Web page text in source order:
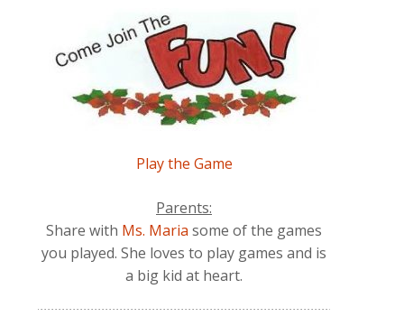
Play the Game
Parents:
Share with Ms. Maria some of the games
you played. She loves to play games and is
a big kid at heart.